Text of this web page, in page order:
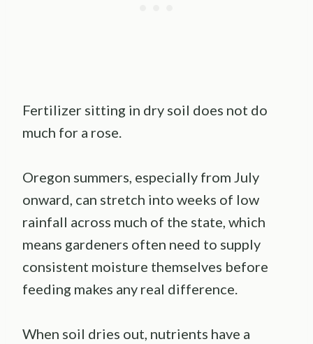
Fertilizer sitting in dry soil does not do
much for a rose.
Oregon summers, especially from July
onward, can stretch into weeks of low
rainfall across much of the state, which
means gardeners often need to supply
consistent moisture themselves before
feeding makes any real difference.
When soil dries out, nutrients have a